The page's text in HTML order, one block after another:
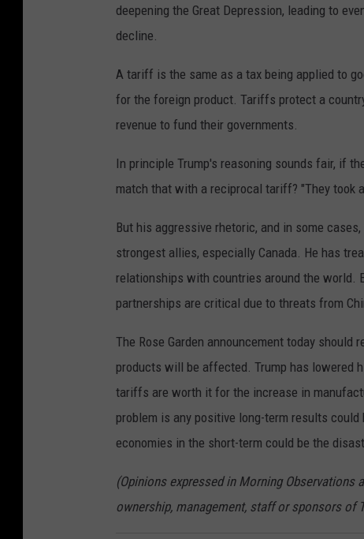
deepening the Great Depression, leading to
decline.
A tariff is the same as a tax being applied to
for the foreign product. Tariffs protect a
revenue to fund their governments.
In principle Trump's reasoning sounds fair, if
match that with a reciprocal tariff? "They took
But his aggressive rhetoric, and in some
strongest allies, especially Canada. He has
relationships with countries around the world.
partnerships are critical due to threats from
The Rose Garden announcement today
products will be affected. Trump has lowered
tariffs are worth it for the increase in
problem is any positive long-term results
economies in the short-term could be the
(Opinions expressed in Morning
ownership, management, staff or sponsors of